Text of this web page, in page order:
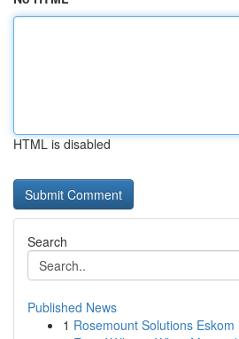
HTML is disabled
Search
Published News
1 Rosemount Solutions